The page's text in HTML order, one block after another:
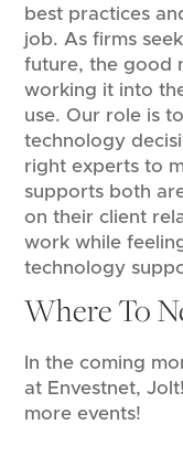
best practices
job. As firms
future, the good
working it into
use. Our role is
technology
right experts to
supports both
on their client
work while
technology
Where To
In the coming
at Envestnet,
more events!